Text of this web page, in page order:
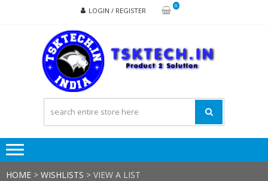
LOGIN / REGISTER
0
HOME > WISHLISTS > VIEW A LIST